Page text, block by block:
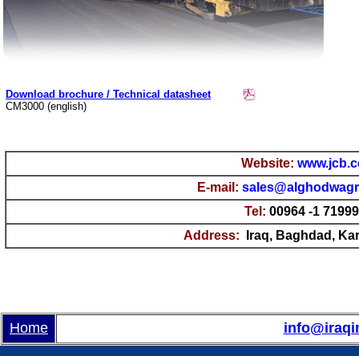
Download brochure / Technical datasheet
CM3000 (english)
Website:
E-mail :
Tel: 00964 -1
Address:
Iraq, Baghdad,
Home